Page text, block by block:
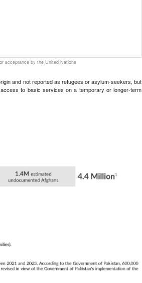
acceptance by the United Nations
and not reported as refugees or asylum-seekers, but
to basic services on a temporary or longer-term